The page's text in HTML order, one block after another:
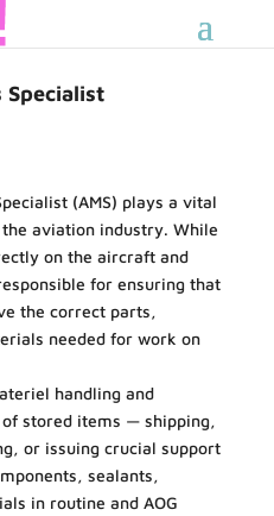
Specialist
(AMS) plays a vital
aviation industry. While
on the aircraft and
for ensuring that
the correct parts,
needed for work on
handling and
stored items — shipping,
or issuing crucial support
sealants,
in routine and AOG